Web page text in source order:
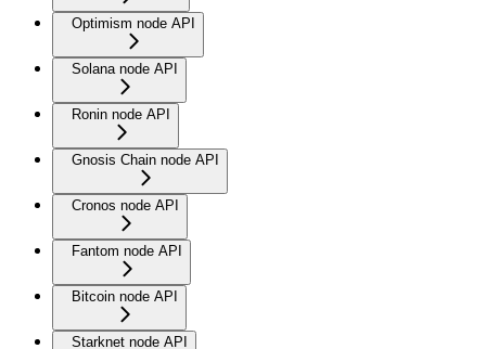
Optimism node API
Solana node API
Ronin node API
Gnosis Chain node API
Cronos node API
Fantom node API
Bitcoin node API
Starknet node API